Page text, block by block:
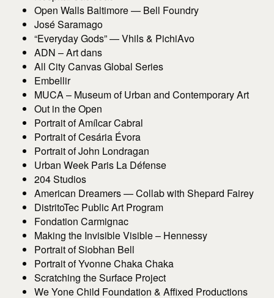
Open Walls Baltimore — Bell Foundry
José Saramago
“Everyday Gods” — Vhils & PichiAvo
ADN – Art dans
All City Canvas Global Series
Embellir
MUCA – Museum of Urban and Contemporary Art
Out in the Open
Portrait of Amílcar Cabral
Portrait of Cesária Évora
Portrait of John Londragan
Urban Week Paris La Défense
204 Studios
American Dreamers — Collab with Shepard Fairey
DistritoTec Public Art Program
Fondation Carmignac
Making the Invisible Visible – Hennessy
Portrait of Siobhan Bell
Portrait of Yvonne Chaka Chaka
Scratching the Surface Project
We Yone Child Foundation & Affixed Productions